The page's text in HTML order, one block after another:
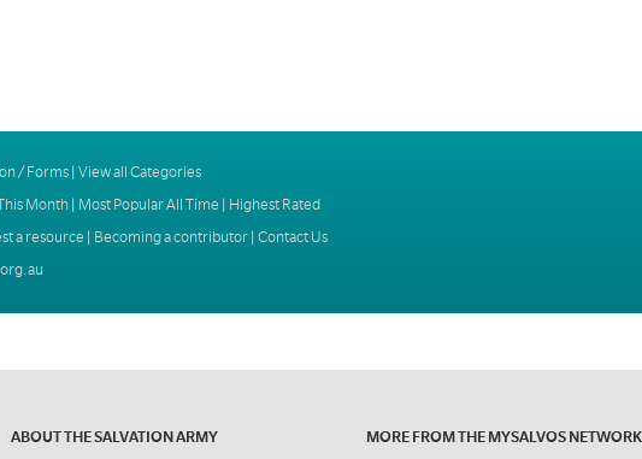
/ Forms| View all Categories
Month| Most Popular All Time
Highest Rated
a resource | Becoming a contributor| Contact Us
ABOUT THE SALVATION ARMY
MORE FROM THE MYSALVOS NETWORK